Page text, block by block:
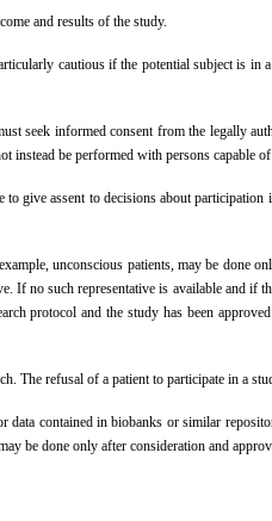
and results of the study.
cautious if the potential subject is
seek informed consent from the legally
instead be performed with persons
give assent to decisions about
unconscious patients, may be
If no such representative is available and
protocol and the study has been
The refusal of a patient to participate in a
contained in biobanks or similar
be done only after consideration and